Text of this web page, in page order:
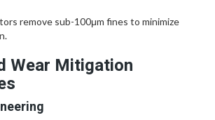
remove sub-100μm fines to minimize
Wear Mitigation